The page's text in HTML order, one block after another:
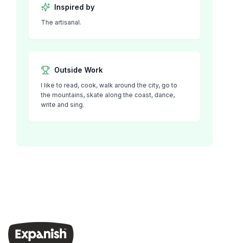
Inspired by
The artisanal.
Outside Work
I like to read, cook, walk around the city, go to
the mountains, skate along the coast, dance,
write and sing.